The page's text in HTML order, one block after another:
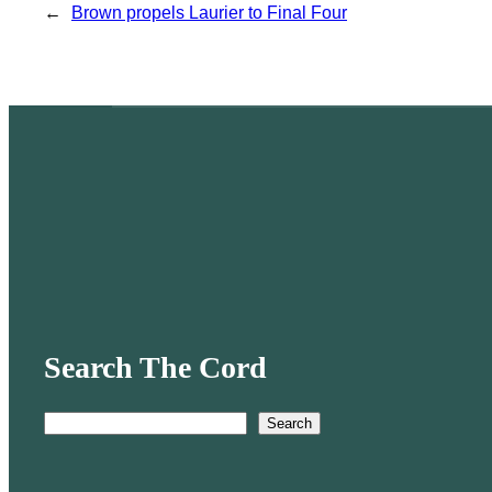
← Brown propels Laurier to Final Four
Search The Cord
Search